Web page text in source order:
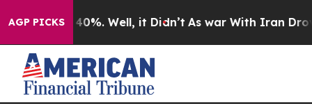
AGP PICKS40%. Well, it Didn’t As war With Iran Drove oil